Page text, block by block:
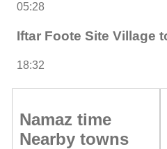
05:28
Iftar Foote Site Village
18:32
Namaz time
Nearby towns